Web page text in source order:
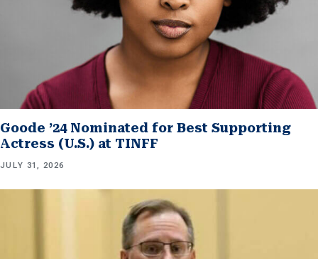
Goode ’24 Nominated for Best Supporting
Actress (U.S.) at TINFF
JULY 31, 2026